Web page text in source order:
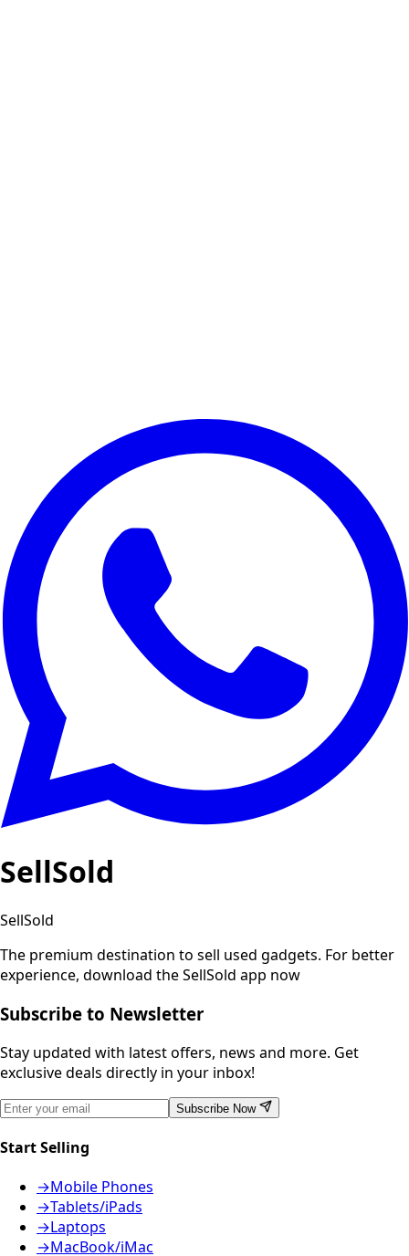
SellSold
SellSold
The premium destination to sell used gadgets. For better
experience, download the SellSold app now
Subscribe to Newsletter
Stay updated with latest offers, news and more. Get
exclusive deals directly in your inbox!
Subscribe Now
Start Selling
→Mobile Phones
→Tablets/iPads
→Laptops
→MacBook/iMac